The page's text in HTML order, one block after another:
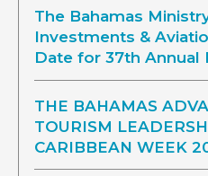
The Bahamas
Investments &
Date for 37th Annual
THE BAHAMAS
TOURISM
CARIBBEAN WEEK